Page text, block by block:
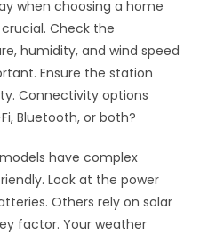
when choosing a home
Check the
humidity, and wind speed
Ensure the station
Connectivity options
Bluetooth, or both?
have complex
Look at the power
Others rely on solar
factor. Your weather